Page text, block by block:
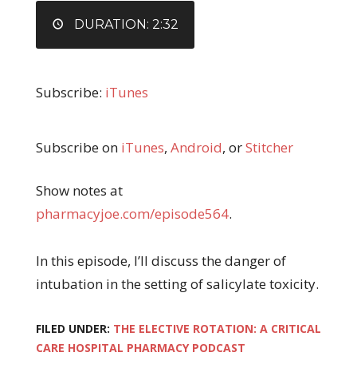
DURATION: 2:32
Subscribe: iTunes
Subscribe on iTunes, Android, orStitcher
Show notes at
pharmacyjoe.com/episode564.
In this episode, I’ll discuss the danger of
intubation in the setting of salicylate toxicity.
FILED UNDER: THE ELECTIVE ROTATION: A CRITICAL
CARE HOSPITAL PHARMACY PODCAST